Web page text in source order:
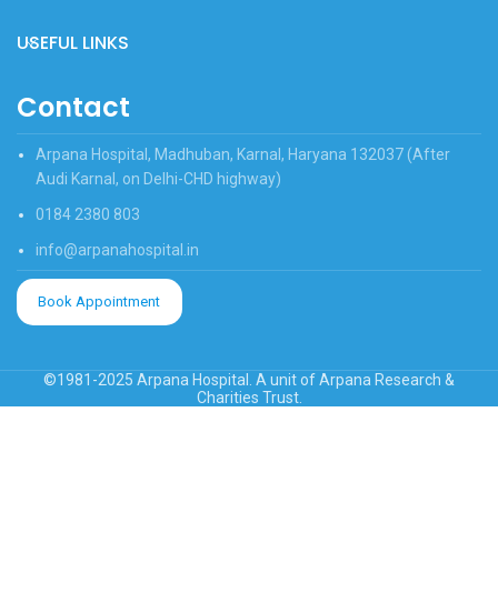
USEFUL LINKS
Contact
Arpana Hospital, Madhuban, Karnal, Haryana 132037 (After
Audi Karnal, on Delhi-CHD highway)
0184 2380 803
info@arpanahospital.in
Book Appointment
©1981-2025 Arpana Hospital. A unit of Arpana Research &
Charities Trust.